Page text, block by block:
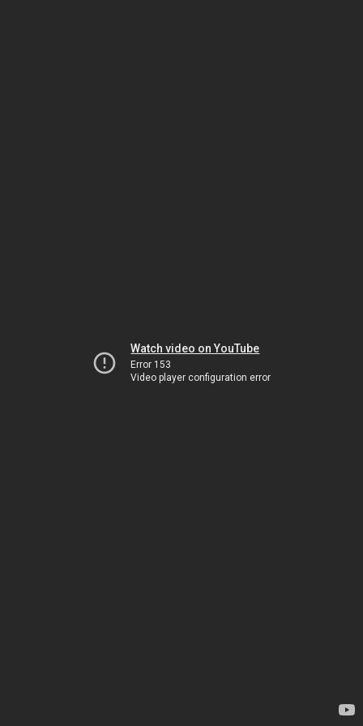
Watch video on YouTube
Error 153
Video player configuration error